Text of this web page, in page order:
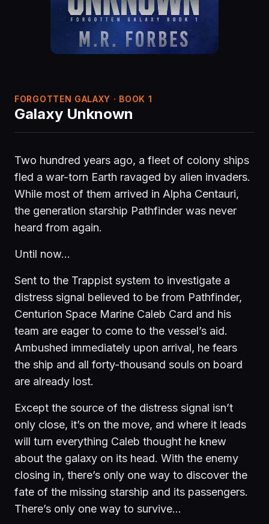
FORGOTTEN GALAXY · BOOK 1
Galaxy Unknown
Two hundred years ago, a fleet of colony ships
fled a war-torn Earth ravaged by alien invaders.
While most of them arrived in Alpha Centauri,
the generation starship Pathfinder was never
heard from again.
Until now…
Sent to the Trappist system to investigate a
distress signal believed to be from Pathfinder,
Centurion Space Marine Caleb Card and his
team are eager to come to the vessel’s aid.
Ambushed immediately upon arrival, he fears
the ship and all forty-thousand souls on board
are already lost.
Except the source of the distress signal isn’t
only close, it’s on the move, and where it leads
will turn everything Caleb thought he knew
about the galaxy on its head. With the enemy
closing in, there’s only one way to discover the
fate of the missing starship and its passengers.
There’s only one way to survive…